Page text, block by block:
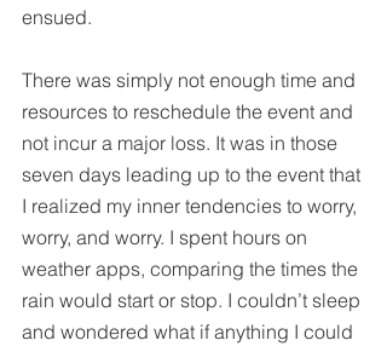
ensued.
There was simply not enough time and
resources to reschedule the event and
not incur a major loss. It was in those
seven days leading up to the event that
I realized my inner tendencies to worry,
worry, and worry. I spent hours on
weather apps, comparing the times the
rain would start or stop. I couldn’t sleep
and wondered what if anything I could